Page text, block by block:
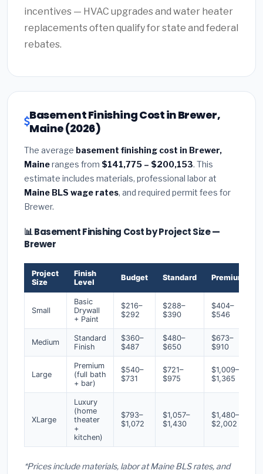
incentives — HVAC upgrades and water heater
replacements often qualify for state and federal
rebates.
Basement Finishing Cost in Brewer,
Maine (2026)
The average basement finishing cost in Brewer,
Maineranges from $141,775 – $200,153. This
estimate includes materials, professional labor at
Maine BLS wage rates, and required permit fees for
Brewer.
📊 Basement Finishing Cost by Project Size —
Brewer
Project
Size
Finish
Level
Budget Standard Premium
Small
Basic
Drywall
+ Paint
$216–
$292
$288–
$390
$404–
$546
Medium
Standard
Finish
$360–
$487
$480–
$650
$673–
$910
Large
Premium
(full bath
+ bar)
$540–
$731
$721–
$975
$1,009–
$1,365
XLarge
Luxury
(home
theater
+
kitchen)
$793–
$1,072
$1,057–
$1,430
$1,480–
$2,002
*Prices include materials, labor at Maine BLS rates, and